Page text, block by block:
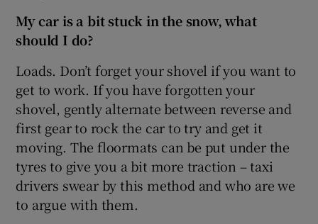
My car is a bit stuck in the snow, what
should I do?
Loads. Don’t forget your shovel if you want to
get to work. If you have forgotten your
shovel, gently alternate between reverse and
first gear to rock the car to try and get it
moving. The floormats can be put under the
tyres to give you a bit more traction – taxi
drivers swear by this method and who are we
to argue with them.